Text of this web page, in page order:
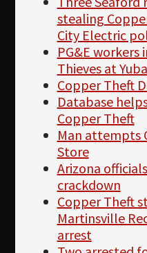
stealing
City Electric
PG&E
Thieves at
Copper Theft
Database
Copper Theft
Man attempts
Store
Arizona
crackdown
Copper Theft
Martinsville
arrest